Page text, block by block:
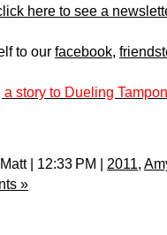
here to see a
to our facebook,
a story to Dueling
| 12:33 PM | 2011,
»